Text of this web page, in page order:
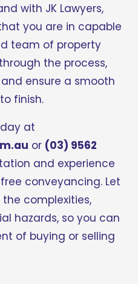
with JK Lawyers,
you are in capable
team of property
the process,
ensure a smooth
finish.
or (03) 9562
and experience
conveyancing. Let
complexities,
hazards, so you can
of buying or selling